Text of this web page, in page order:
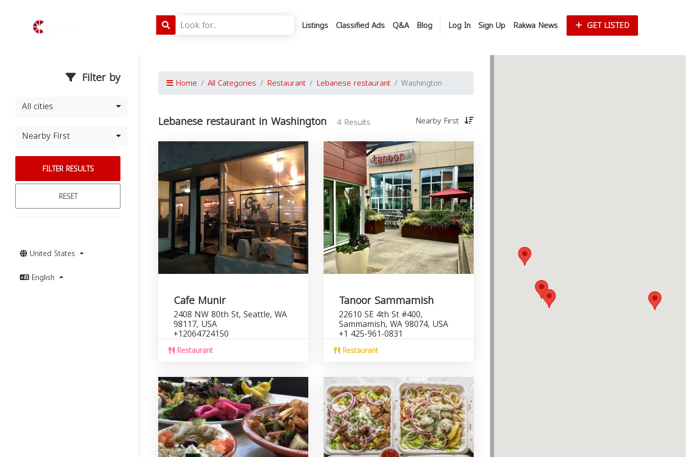
Listings Classified Ads Q&A Blog Log In Sign Up Rakwa News GET LISTED
Filter by
All cities
Nearby First
FILTER RESULTS
RESET
United States
English
Home All Categories Restaurant Lebanese restaurant Washington
Lebanese restaurant in Washington 4 Results Nearby First
Cafe Munir
2408 NW 80th St, Seattle, WA
98117, USA
+12064724150
Restaurant
Tanoor Sammamish
22610 SE 4th St #400,
Sammamish, WA 98074, USA
+1 425-961-0831
Restaurant